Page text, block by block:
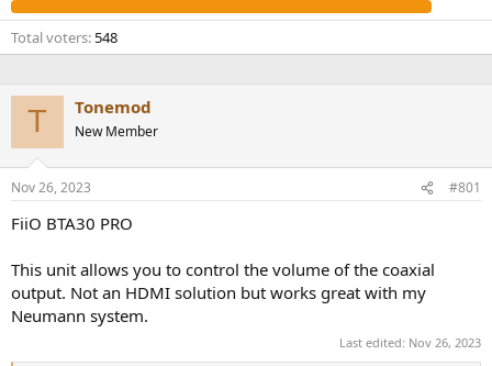
Total voters 548
T Tonemod
New Member
Nov 26, 2023 #801
FiiO BTA30 PRO
This unit allows you to control the volume of the coaxial
output. Not an HDMI solution but works great with my
Neumann system.
Last edited: Nov 26, 2023